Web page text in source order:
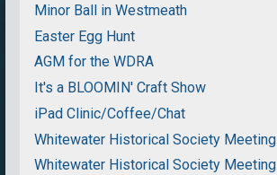
Minor Ball in Westmeath
Easter Egg Hunt
AGM for the WDRA
It's a BLOOMIN' Craft Show
iPad Clinic/Coffee/Chat
Whitewater Historical Society Meeting
Whitewater Historical Society Meeting